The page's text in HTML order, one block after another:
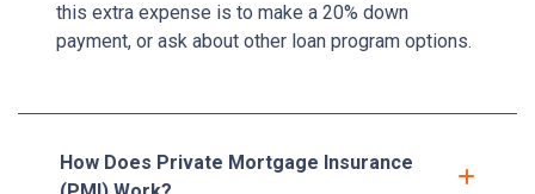
this extra expense is to make a 20% down
payment, or ask about other loan program options.
How Does Private Mortgage Insurance